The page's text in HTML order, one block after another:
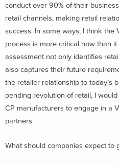
conduct over 90% of their
retail channels, making retail
success. In some ways, I think the
process is more critical now than
assessment not only identifies
also captures their future
the retailer relationship to today’s
pending revolution of retail, I
CP manufacturers to engage in a
partners.
What should companies expect to